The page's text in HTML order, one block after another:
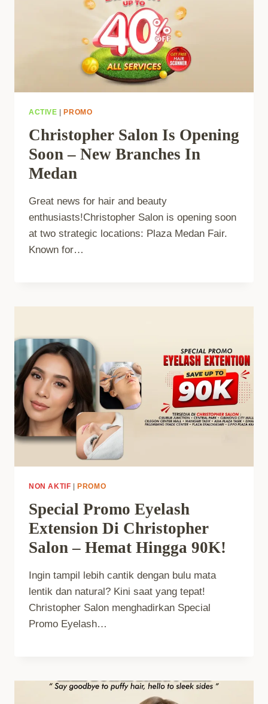
ACTIVE PROMO
Christopher Salon Is Opening
Soon – New Branches In
Medan
Great news for hair and beauty
enthusiasts!Christopher Salon is opening soon
at two strategic locations: Plaza Medan Fair.
Known for…
NON AKTIF |PROMO
Special Promo Eyelash
Extension Di Christopher
Salon – Hemat Hingga 90K!
Ingin tampil lebih cantik dengan bulu mata
lentik dan natural? Kini saat yang tepat!
Christopher Salon menghadirkan Special
Promo Eyelash…